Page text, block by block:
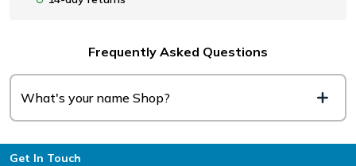
Frequently Asked Questions
What's your name Shop?
Footer
Get In Touch